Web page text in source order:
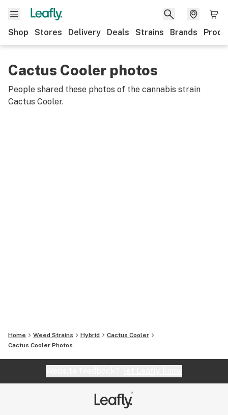
Shop Stores Delivery Deals Strains Brands
Cactus Cooler photos
People shared these photos of the cannabis strain
Cactus Cooler.
Home Weed Strains Hybrid
Cactus Cooler
Cactus Cooler Photos